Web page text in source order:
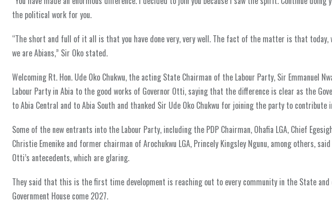
the political work for you.
“The short and full of it all is that you have done very, very well. The fact of the matter is that today,
we are Abians,” Sir Oko stated.
Welcoming Rt. Hon. Ude Oko Chukwu, the acting State Chairman of the Labour Party, Sir Emmanuel
Labour Party in Abia to the good works of Governor Otti, saying that the difference is clear as the
to Abia Central and to Abia South and thanked Sir Ude Oko Chukwu for joining the party to contribute
Some of the new entrants into the Labour Party, including the PDP Chairman, Ohafia LGA, Chief
Christie Emenike and former chairman of Arochukwu LGA, Princely Kingsley Ngunu, among others,
Otti’s antecedents, which are glaring.
They said that this is the first time development is reaching out to every community in the State and
Government House come 2027.